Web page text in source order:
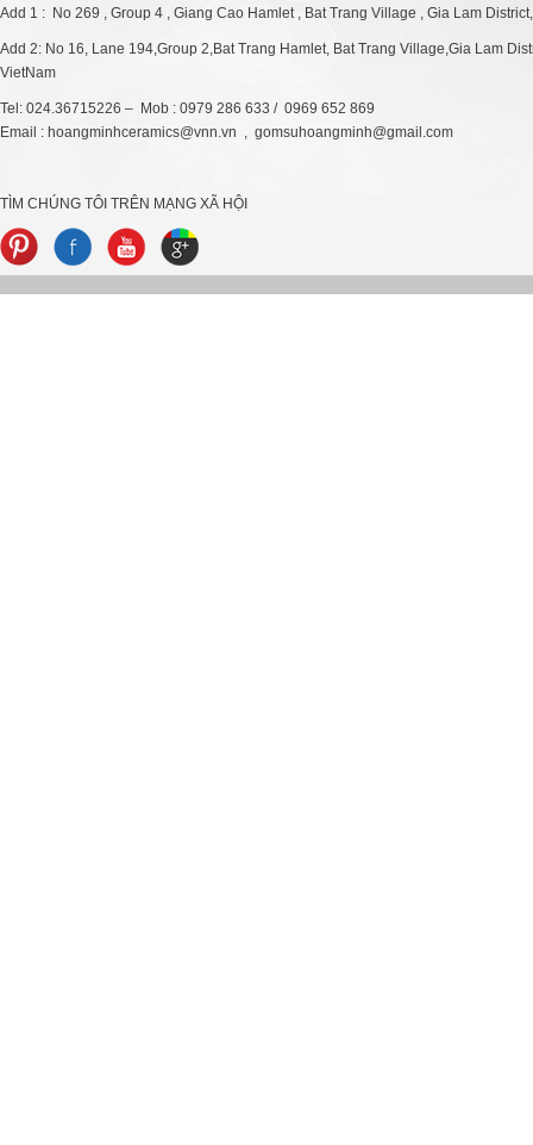
Add 1 : No 269 , Group 4 , Giang Cao Hamlet , Bat Trang Village , Gia Lam
Add 2: No 16, Lane 194,Group 2,Bat Trang Hamlet, Bat Trang Village,Gia Lam
VietNam
Tel: 024.36715226 – Mob : 0979 286 633 / 0969 652 869
Email : hoangminhceramics@vnn.vn , gomsuhoangminh@gmail.com
TÌM CHÚNG TÔI TRÊN MẠNG XÃ HỘI